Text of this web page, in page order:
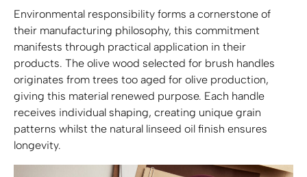
Environmental responsibility forms a cornerstone of
their manufacturing philosophy, this commitment
manifests through practical application in their
products. The olive wood selected for brush handles
originates from trees too aged for olive production,
giving this material renewed purpose. Each handle
receives individual shaping, creating unique grain
patterns whilst the natural linseed oil finish ensures
longevity.